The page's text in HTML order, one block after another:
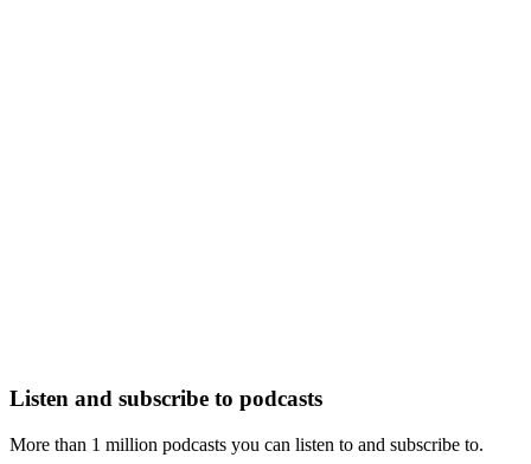
Listen and subscribe to podcasts
More than 1 million podcasts you can listen to and subscribe to.